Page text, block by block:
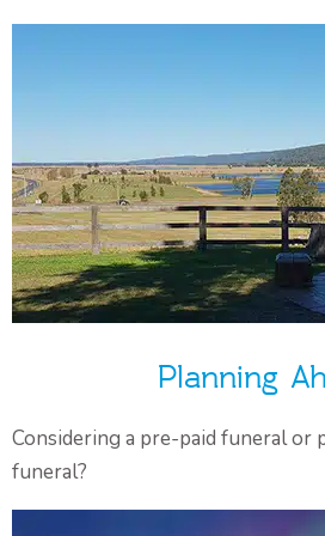
Planning
Considering a pre-paid funeral or
funeral?